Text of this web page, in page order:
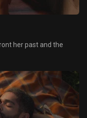
her past and the